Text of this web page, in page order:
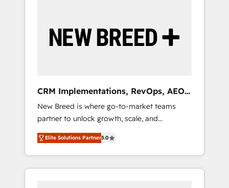
AI活用に関するご相談、現状整理の壁打ちな
ど、構想段階からお気軽にお問い合わせくださ
by Globalia’s technical development team. -
19 HubSpot-certified trainers to drive
deployment of Breeze AI and custom agents
to automate growth. 🏆 Elite Excellence - 8
platform accreditations and deep HIPAA-
compliance expertise. - A team of 250+
experts dedicated to your resilient growth.
CRM Implementations, RevOps, AEO
+ Web, Demand Gen
New Breed is where go-to-market teams
partner to unlock growth, scale, and
transformation. We help companies activate
HubSpot’s AI-powered customer platform
and operationalize HubSpot’s Loop
Marketing framework through expert-led
Elite Solutions Partner5.0